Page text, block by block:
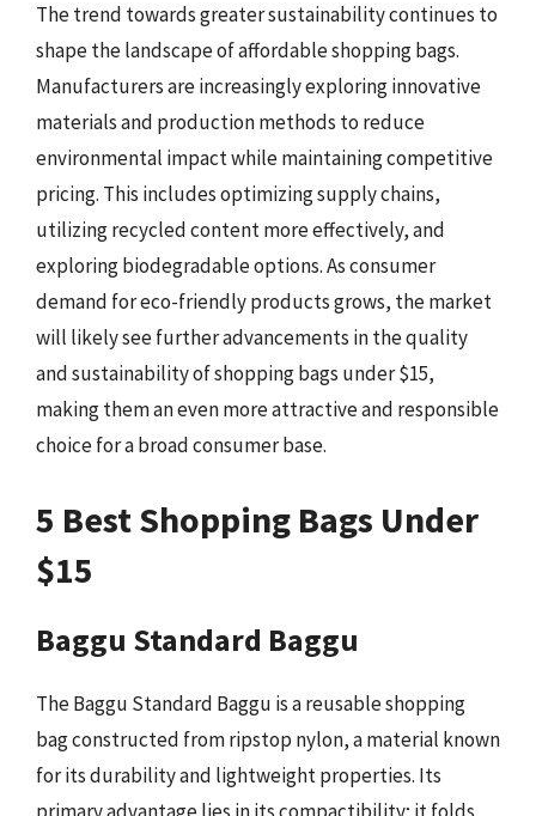
The trend towards greater sustainability continues to
shape the landscape of affordable shopping bags.
Manufacturers are increasingly exploring innovative
materials and production methods to reduce
environmental impact while maintaining competitive
pricing. This includes optimizing supply chains,
utilizing recycled content more effectively, and
exploring biodegradable options. As consumer
demand for eco-friendly products grows, the market
will likely see further advancements in the quality
and sustainability of shopping bags under $15,
making them an even more attractive and responsible
choice for a broad consumer base.
5 Best Shopping Bags Under
$15
Baggu Standard Baggu
The Baggu Standard Baggu is a reusable shopping
bag constructed from ripstop nylon, a material known
for its durability and lightweight properties. Its
primary advantage lies in its compactibility; it folds